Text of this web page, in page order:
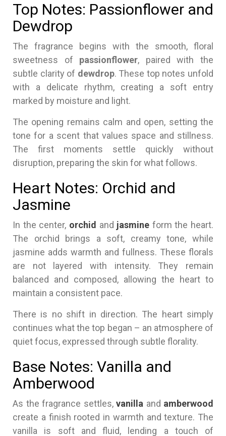
Top Notes: Passionflower and
Dewdrop
The fragrance begins with the smooth, floral
sweetness of passionflower, paired with the
subtle clarity of dewdrop. These top notes unfold
with a delicate rhythm, creating a soft entry
marked by moisture and light.
The opening remains calm and open, setting the
tone for a scent that values space and stillness.
The first moments settle quickly without
disruption, preparing the skin for what follows.
Heart Notes: Orchid and
Jasmine
In the center, orchid and jasmine form the heart.
The orchid brings a soft, creamy tone, while
jasmine adds warmth and fullness. These florals
are not layered with intensity. They remain
balanced and composed, allowing the heart to
maintain a consistent pace.
There is no shift in direction. The heart simply
continues what the top began – an atmosphere of
quiet focus, expressed through subtle florality.
Base Notes: Vanilla and
Amberwood
As the fragrance settles, vanilla and amberwood
create a finish rooted in warmth and texture. The
vanilla is soft and fluid, lending a touch of